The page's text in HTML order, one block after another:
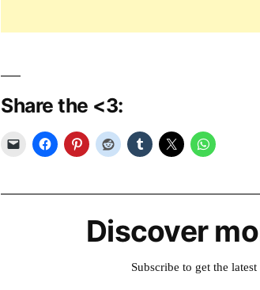
Share the <3:
Discover
Subscribe to get the